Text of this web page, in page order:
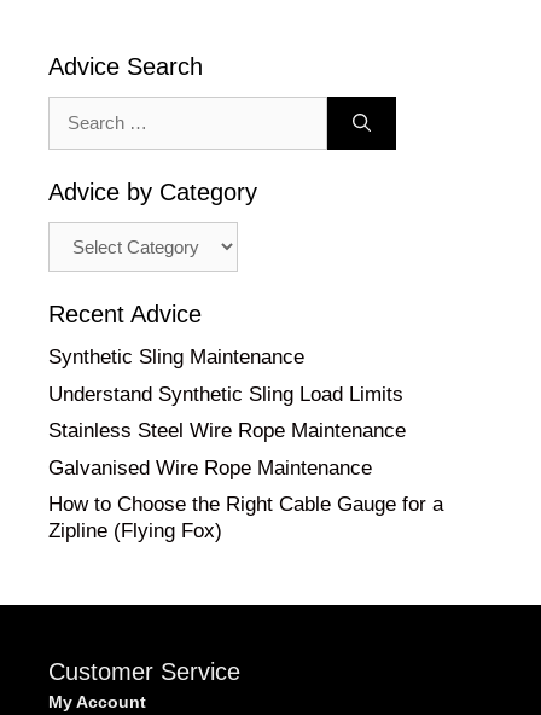
Advice Search
for:
Advice by Category
Recent Advice
Synthetic Sling Maintenance
Understand Synthetic Sling Load Limits
Stainless Steel Wire Rope Maintenance
Galvanised Wire Rope Maintenance
How to Choose the Right Cable Gauge for a
Zipline (Flying Fox)
Customer Service
My Account